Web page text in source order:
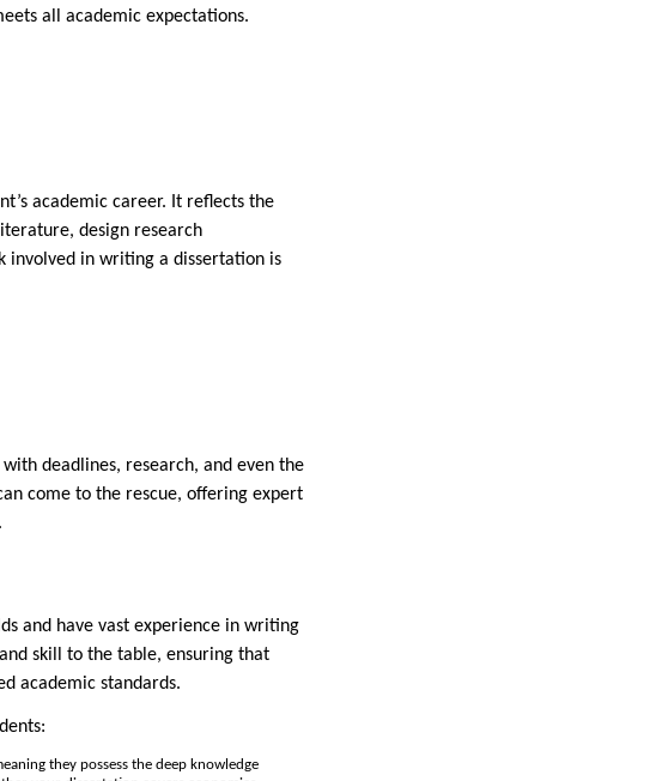
all academic expectations.
academic career. It reflects the
design research
involved in writing a dissertation is
deadlines, research, and even the
come to the rescue, offering expert
and have vast experience in writing
skill to the table, ensuring that
academic standards.
they possess the deep knowledge